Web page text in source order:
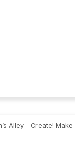
Alley – Create!